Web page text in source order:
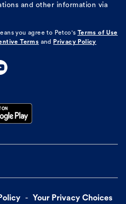
and other information via
you agree to Petco's Terms of Use
Terms and Privacy Policy
Your Privacy Choices